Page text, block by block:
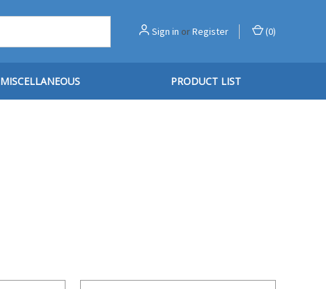
Sign in orRegister (0)
MISCELLANEOUS PRODUCT LIST